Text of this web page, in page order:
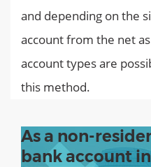
and depending on the
account from the net
account types are
this method.
As a non-
bank account